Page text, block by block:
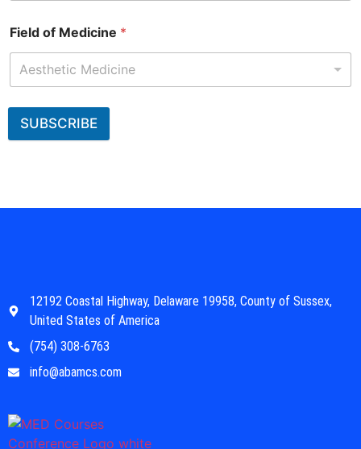
Field of Medicine *
Aesthetic Medicine
SUBSCRIBE
12192 Coastal Highway, Delaware 19958, County of Sussex,
United States of America
(754) 308-6763
info@abamcs.com